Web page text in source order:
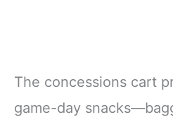
The concessions cart
game-day